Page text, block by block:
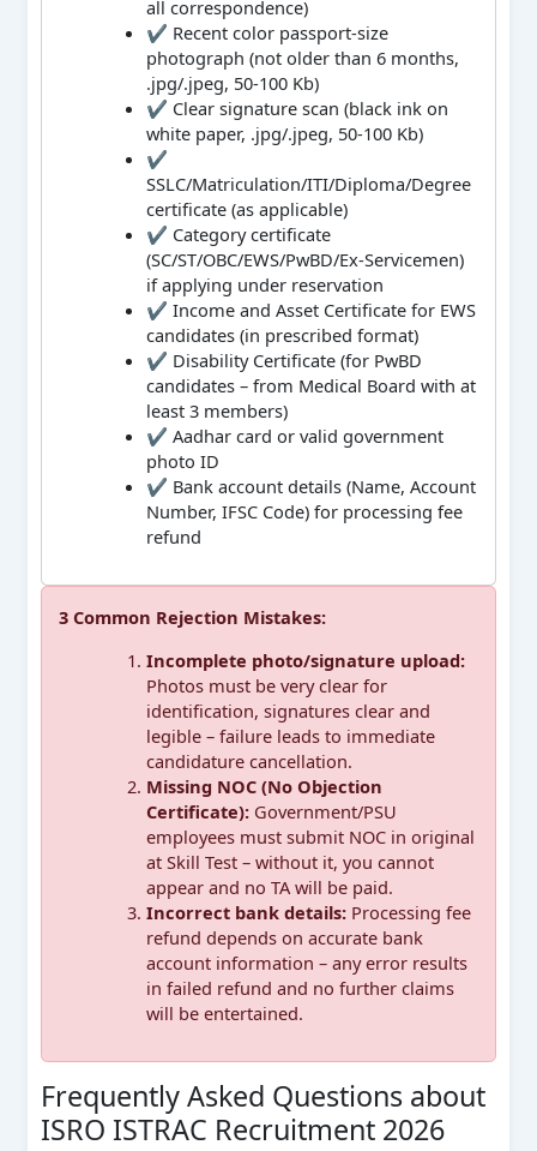
all correspondence)
✔ Recent color passport-size
photograph (not older than 6 months,
.jpg/.jpeg, 50-100 Kb)
✔ Clear signature scan (black ink on
white paper, .jpg/.jpeg, 50-100 Kb)
✔
SSLC/Matriculation/ITI/Diploma/Degree
certificate (as applicable)
✔ Category certificate
(SC/ST/OBC/EWS/PwBD/Ex-Servicemen)
if applying under reservation
✔ Income and Asset Certificate for EWS
candidates (in prescribed format)
✔ Disability Certificate (for PwBD
candidates – from Medical Board with at
least 3 members)
✔ Aadhar card or valid government
photo ID
✔ Bank account details (Name, Account
Number, IFSC Code) for processing fee
refund
3 Common Rejection Mistakes:
Incomplete photo/signature upload:
Photos must be very clear for
identification, signatures clear and
legible – failure leads to immediate
candidature cancellation.
Missing NOC (No Objection
Certificate): Government/PSU
employees must submit NOC in original
at Skill Test – without it, you cannot
appear and no TA will be paid.
Incorrect bank details: Processing fee
refund depends on accurate bank
account information – any error results
in failed refund and no further claims
will be entertained.
Frequently Asked Questions about
ISRO ISTRAC Recruitment 2026